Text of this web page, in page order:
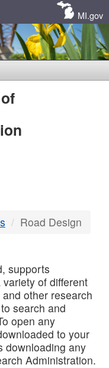
MI.gov
Road Design
supports
of different
other research
search and
open any
to your
downloading any
Administration.